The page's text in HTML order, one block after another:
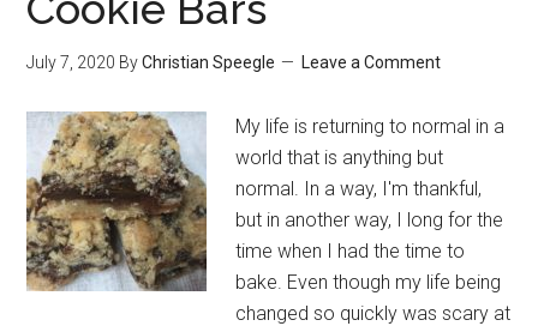
July 7, 2020 ByChristian Speegle Leave a Comment
My life is returning to normal in a
world that is anything but
normal. In a way, I'm thankful,
but in another way, I long for the
time when I had the time to
bake. Even though my life being
changed so quickly was scary at